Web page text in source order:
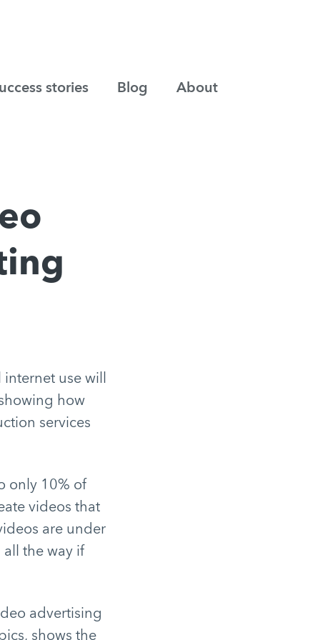
stories Blog About
use will
how
services
only 10% of
videos that
are under
the way if
advertising
shows the